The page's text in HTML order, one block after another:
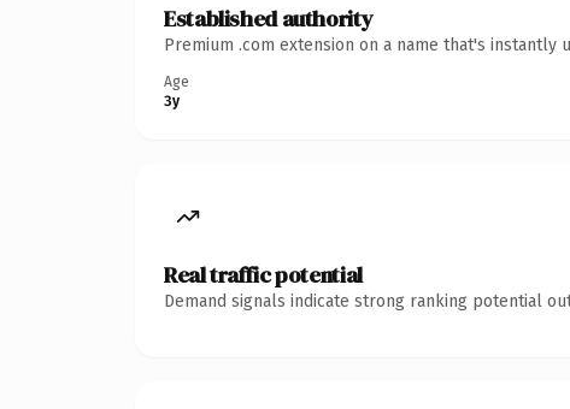
Established authority
Premium .com extension on a name that's
Age
3y
Real traffic potential
Demand signals indicate strong ranking potential